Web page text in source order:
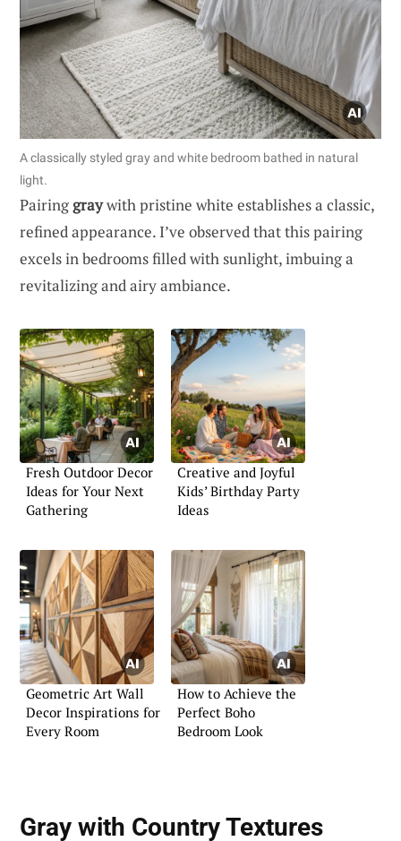
A classically styled gray and white bedroom bathed in natural
light.
Pairinggraywith pristine white establishes a classic,
refined appearance. I’ve observed that this pairing
excels in bedrooms filled with sunlight, imbuing a
revitalizing and airy ambiance.
Fresh Outdoor Decor
Ideas for Your Next
Gathering
Creative and Joyful
Kids’ Birthday Party
Ideas
Geometric Art Wall
Decor Inspirations for
Every Room
How to Achieve the
Perfect Boho
Bedroom Look
Gray with Country Textures